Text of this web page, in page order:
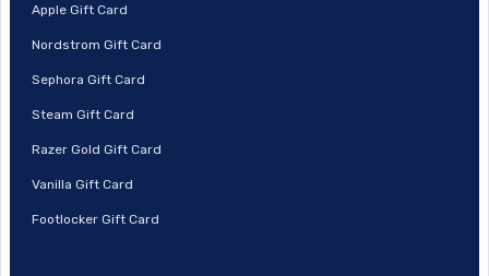
Apple Gift Card
Nordstrom Gift Card
Sephora Gift Card
Steam Gift Card
Razer Gold Gift Card
Vanilla Gift Card
Footlocker Gift Card